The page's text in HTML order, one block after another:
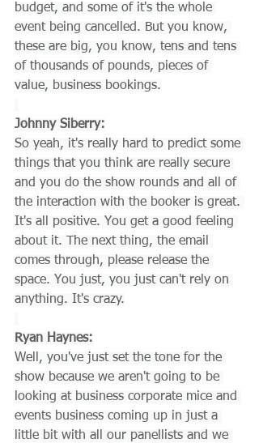
budget, and some of it's the whole
event being cancelled. But you know,
these are big, you know, tens and tens
of thousands of pounds, pieces of
value, business bookings.
Johnny Siberry:
So yeah, it's really hard to predict some
things that you think are really secure
and you do the show rounds and all of
the interaction with the booker is great.
It's all positive. You get a good feeling
about it. The next thing, the email
comes through, please release the
space. You just, you just can't rely on
anything. It's crazy.
Ryan Haynes:
Well, you've just set the tone for the
show because we aren't going to be
looking at business corporate mice and
events business coming up in just a
little bit with all our panellists and we